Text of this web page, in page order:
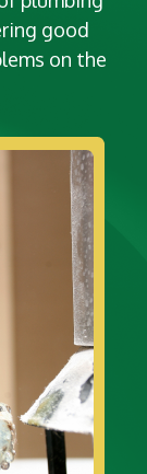
good
on the